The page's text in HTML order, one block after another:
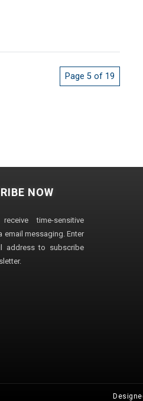
Page 5 of 19
NOW
time-sensitive
email messaging. Enter
address to subscribe